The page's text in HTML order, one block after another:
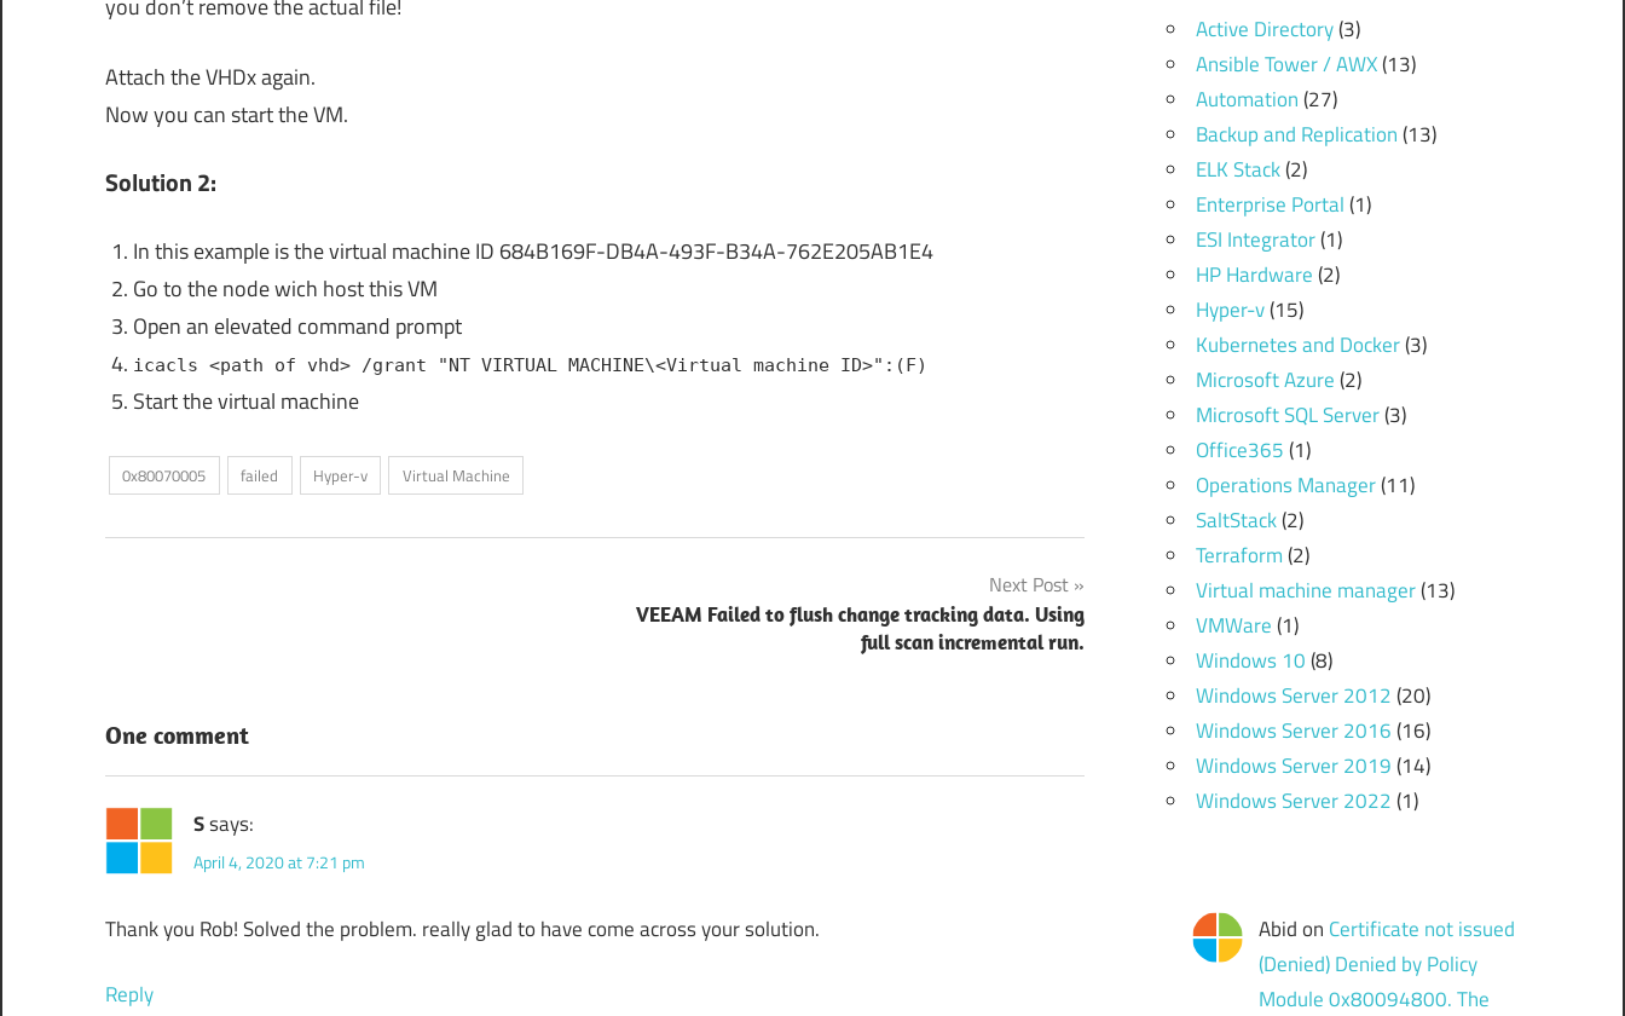
you don’t remove the actual file!
Attach the VHDx again.
Now you can start the VM.
Solution 2:
In this example is the virtual machine ID 684B169F-DB4A-493F-B34A-762E205AB1E4
Go to the node wich host this VM
Open an elevated command prompt
icacls <path of vhd> /grant "NT VIRTUAL MACHINE\<Virtual machine ID>":(F)
Start the virtual machine
0x80070005 failed Hyper-v Virtual Machine
Next Post
VEEAM Failed to flush change tracking data. Using
full scan incremental run.
One comment
Ssays:
April 4, 2020 at 7:21 pm
Thank you Rob! Solved the problem. really glad to have come across your solution.
Reply
Active Directory(3)
Ansible Tower / AWX(13)
Automation(27)
Backup and Replication(13)
ELK Stack(2)
Enterprise Portal(1)
ESI Integrator(1)
HP Hardware(2)
Hyper-v(15)
Kubernetes and Docker(3)
Microsoft Azure(2)
Microsoft SQL Server(3)
Office365(1)
Operations Manager(11)
SaltStack(2)
Terraform(2)
Virtual machine manager(13)
VMWare(1)
Windows 10(8)
Windows Server 2012(20)
Windows Server 2016(16)
Windows Server 2019(14)
Windows Server 2022(1)
Abidon Certificate not issued
(Denied) Denied by Policy
Module 0x80094800. The